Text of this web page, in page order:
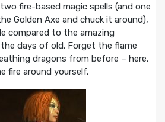
fire-based magic spells (and one
Golden Axe and chuck it around),
compared to the amazing
days of old. Forget the flame
dragons from before – here,
fire around yourself.